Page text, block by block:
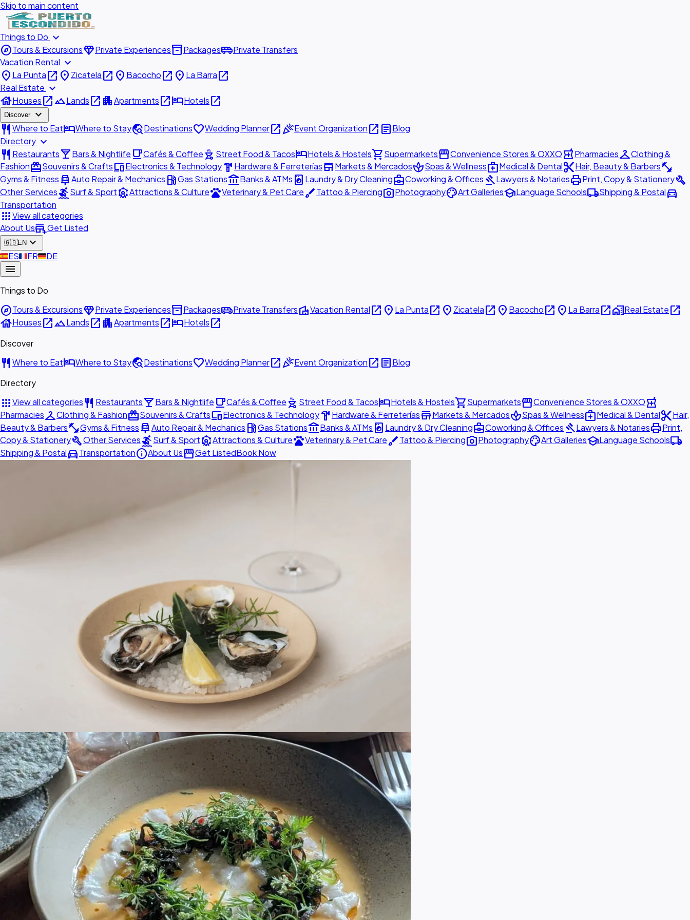
Skip to main content
Things to Do expand_more
exploreTours & ExcursionsdiamondPrivate Experiencesinventory_2Packagesairport_shuttlePrivate Transfers
Vacation Rental expand_more
place La Puntaopen_in_new place Zicatelaopen_in_new place Bacochoopen_in_new place La Barraopen_in_new
Real Estate expand_more
houseHousesopen_in_newlandscapeLandsopen_in_new apartmentApartmentsopen_in_newhotelHotelsopen_in_new
Discover expand_more
restaurant Where to EathotelWhere to Staytravel_exploreDestinationsfavoriteWedding Planneropen_in_newcelebrationEvent Organizationopen_in_new articleBlog
Directory expand_more
restaurant Restaurantslocal_barBars & Nightlife local_cafeCafés & Coffee outdoor_grill Street Food & TacoshotelHotels & Hostelsshopping_cartSupermarketsstorefrontConvenience Stores & OXXOlocal_pharmacyPharmaciescheckroomClothing &
FashionredeemSouvenirs & CraftsdevicesElectronics & Technologyhardware Hardware & FerreteríasstoreMarkets & MercadosspaSpas & Wellnessmedical_servicesMedical & Dentalcontent_cutHair, Beauty & Barbersfitness_center
Gyms & Fitness car_repairAuto Repair & Mechanics local_gas_stationGas Stationsaccount_balanceBanks & ATMs local_laundry_service Laundry & Dry Cleaningbusiness_centerCoworking & Offices gavelLawyers & NotariesprintPrint, Copy & Stationerybuild
Other ServicessurfingSurf & SportattractionsAttractions & CulturepetsVeterinary & Pet CarebrushTattoo & Piercingphoto_cameraPhotographypaletteArt GalleriesschoolLanguage Schoolslocal_shippingShipping & Postaldirections_car
Transportation
appsView all categories
About Usadd_businessGet Listed
🇬🇧EN expand_more
🇪🇸ES🇫🇷FR🇩🇪DE
menu
Things to Do
exploreTours & ExcursionsdiamondPrivate Experiencesinventory_2Packagesairport_shuttlePrivate TransfersvillaVacation Rentalopen_in_new place La Puntaopen_in_new place Zicatelaopen_in_new place Bacochoopen_in_new place La Barraopen_in_newhome_workReal Estateopen_in_new
houseHousesopen_in_newlandscapeLandsopen_in_new apartmentApartmentsopen_in_newhotelHotelsopen_in_new
Discover
restaurant Where to EathotelWhere to Staytravel_exploreDestinationsfavoriteWedding Planneropen_in_newcelebrationEvent Organizationopen_in_new articleBlog
Directory
appsView all categories restaurant Restaurantslocal_barBars & Nightlife local_cafeCafés & Coffee outdoor_grill Street Food & TacoshotelHotels & Hostelsshopping_cartSupermarketsstorefrontConvenience Stores & OXXOlocal_pharmacy
PharmaciescheckroomClothing & FashionredeemSouvenirs & CraftsdevicesElectronics & Technologyhardware Hardware & FerreteríasstoreMarkets & MercadosspaSpas & Wellnessmedical_servicesMedical & Dentalcontent_cutHair,
Beauty & Barbersfitness_centerGyms & Fitness car_repairAuto Repair & Mechanics local_gas_stationGas Stationsaccount_balanceBanks & ATMs local_laundry_service Laundry & Dry Cleaningbusiness_centerCoworking & Offices gavelLawyers & NotariesprintPrint,
Copy & StationerybuildOther ServicessurfingSurf & SportattractionsAttractions & CulturepetsVeterinary & Pet CarebrushTattoo & Piercingphoto_cameraPhotographypaletteArt GalleriesschoolLanguage Schoolslocal_shipping
Shipping & Postaldirections_carTransportationinfoAbout UsstorefrontGet ListedBook Now